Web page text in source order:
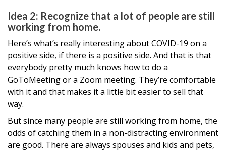
Idea 2: Recognize that a lot of people are still
working from home.
Here’s what’s really interesting about COVID-19 on a
positive side, if there is a positive side. And that is that
everybody pretty much knows how to do a
GoToMeeting or a Zoom meeting. They’re comfortable
with it and that makes it a little bit easier to sell that
way.
But since many people are still working from home, the
odds of catching them in a non-distracting environment
are good. There are always spouses and kids and pets,